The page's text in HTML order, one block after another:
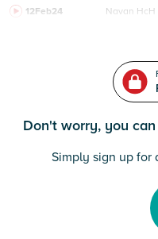
12Feb24 Navan HcH
Don't worry, you
Simply sign up for